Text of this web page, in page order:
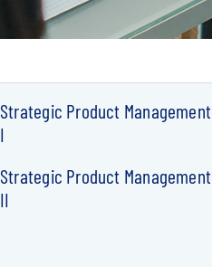
Strategic Product Management
I
Strategic Product Management
II